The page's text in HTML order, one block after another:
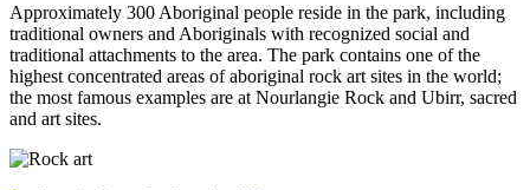
Approximately 300 Aboriginal people reside in the park, including
traditional owners and Aboriginals with recognized social and
traditional attachments to the area. The park contains one of the
highest concentrated areas of aboriginal rock art sites in the world;
the most famous examples are at Nourlangie Rock and Ubirr, sacred
and art sites.